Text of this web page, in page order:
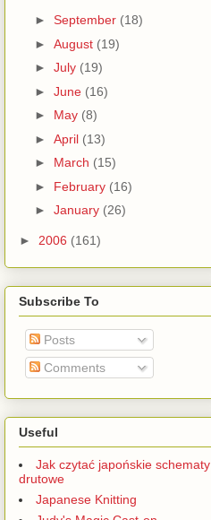
► September (18)
► August (19)
► July (19)
► June (16)
► May (8)
► April (13)
► March (15)
► February (16)
► January (26)
► 2006 (161)
Subscribe To
Posts
Comments
Useful
Jak czytać japońskie schematy
drutowe
Japanese Knitting